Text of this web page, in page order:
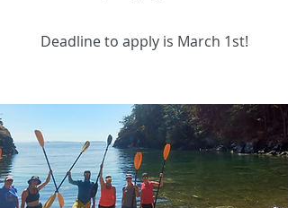
Deadline to apply is March 1st!